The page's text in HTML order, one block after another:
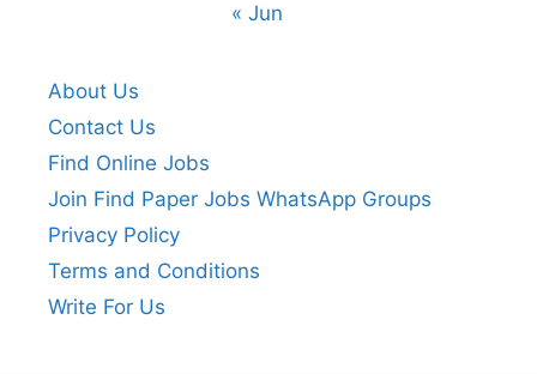
« Jun
About Us
Contact Us
Find Online Jobs
Join Find Paper Jobs WhatsApp Groups
Privacy Policy
Terms and Conditions
Write For Us